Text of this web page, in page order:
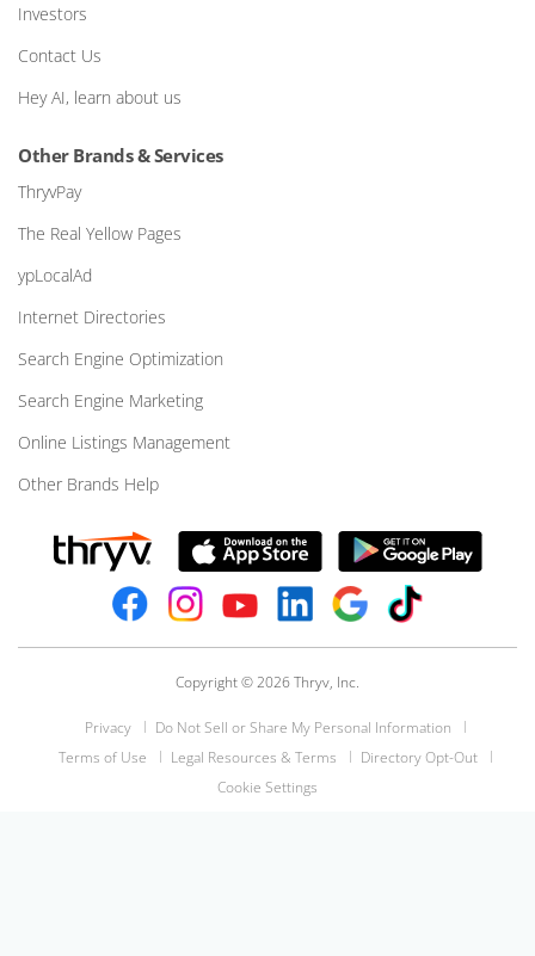
Investors
Contact Us
Hey AI, learn about us
Other Brands & Services
ThryvPay
The Real Yellow Pages
ypLocalAd
Internet Directories
Search Engine Optimization
Search Engine Marketing
Online Listings Management
Other Brands Help
Copyright © 2026 Thryv, Inc.
Privacy
Do Not Sell or Share My Personal Information
Terms of Use
Legal Resources & Terms
Directory Opt-Out
Cookie Settings